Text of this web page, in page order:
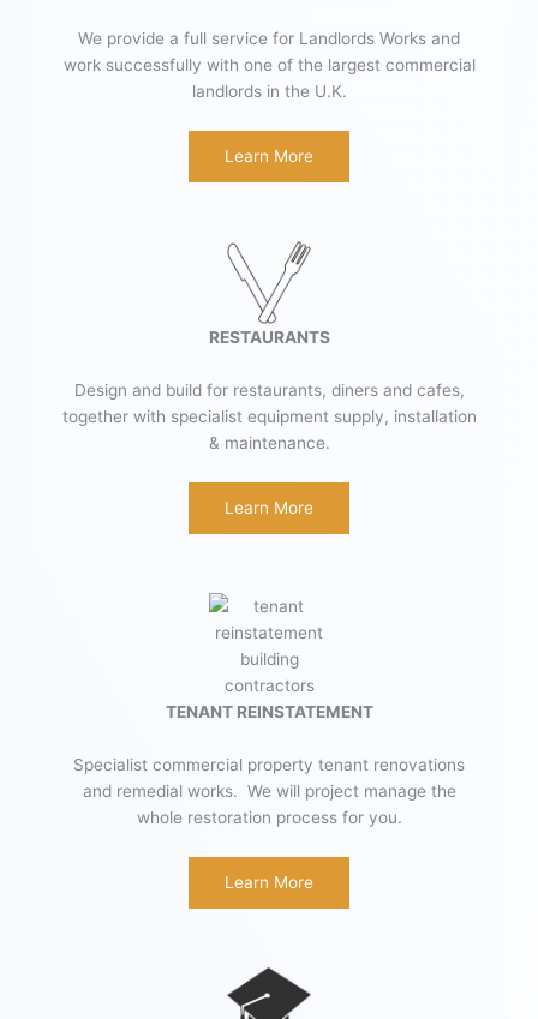
We provide a full service for Landlords Works and
work successfully with one of the largest commercial
landlords in the U.K.
Learn More
RESTAURANTS
Design and build for restaurants, diners and cafes,
together with specialist equipment supply, installation
& maintenance.
Learn More
TENANT REINSTATEMENT
Specialist commercial property tenant renovations
and remedial works. We will project manage the
whole restoration process for you.
Learn More